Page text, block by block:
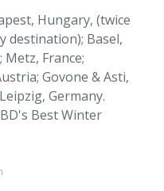
Hungary, (twice
destination); Basel,
France;
Govone & Asti,
Germany.
Best Winter